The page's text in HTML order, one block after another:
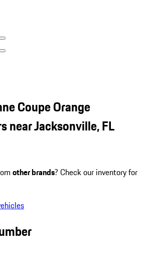
Coupe Orange
near Jacksonville, FL
other brands? Check our inventory for